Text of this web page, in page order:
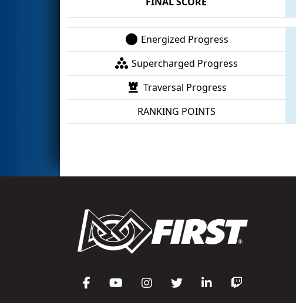
Energized Progress
Supercharged Progress
Traversal Progress
RANKING POINTS